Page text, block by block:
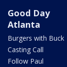
Good Day
Atlanta
Burgers with Buck
Casting Call
Follow Paul